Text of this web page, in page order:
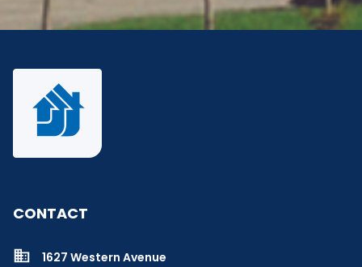
CONTACT
1627 Western Avenue